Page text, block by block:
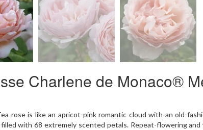
Charlene de Monaco®
rose is like an apricot-pink romantic cloud with an old-
with 68 extremely scented petals. Repeat-flowering